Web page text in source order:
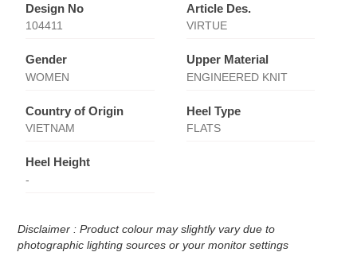
Design No
104411
Article Des.
VIRTUE
Gender
WOMEN
Upper Material
ENGINEERED KNIT
Country of Origin
VIETNAM
Heel Type
FLATS
Heel Height
-
Disclaimer : Product colour may slightly vary due to
photographic lighting sources or your monitor settings